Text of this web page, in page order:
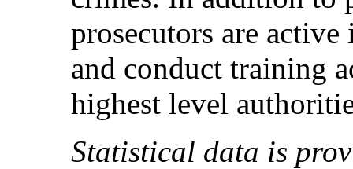
prosecutors are
and conduct training
highest level
Statistical data is